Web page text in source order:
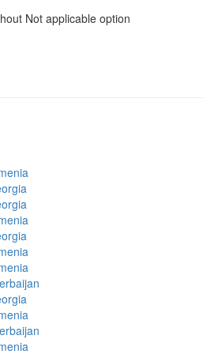
Not applicable option